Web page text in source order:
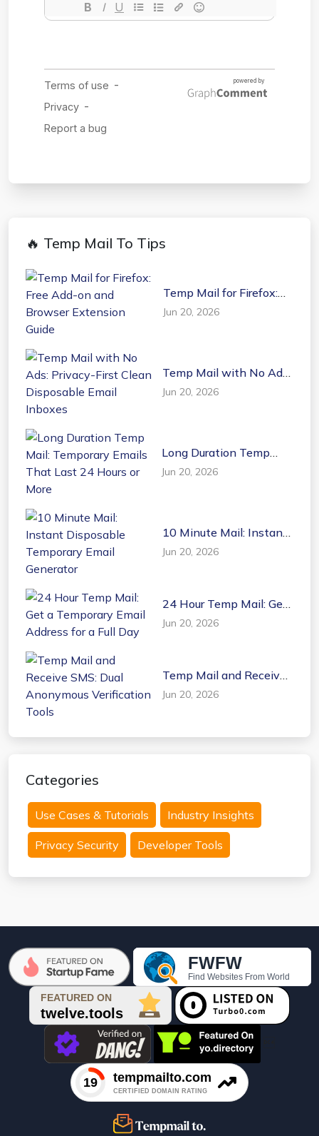
🔥 Temp Mail To Tips
Temp Mail for Firefox:
Free Add-on and
Browser Extension
Jun 20, 2026
Temp Mail with No Ads:
Privacy-First Clean
Disposable Email
Jun 20, 2026
Long Duration Temp
Mail: Temporary Emails
That Last 24 Hours or
Jun 20, 2026
10 Minute Mail: Instant
Disposable Temporary
Email Generator
Jun 20, 2026
24 Hour Temp Mail: Get
a Temporary Email
Address for a Full Day
Jun 20, 2026
Temp Mail and Receive
SMS: Dual Anonymous
Verification Tools
Jun 20, 2026
Categories
Use Cases & Tutorials Industry Insights
Privacy Security Developer Tools